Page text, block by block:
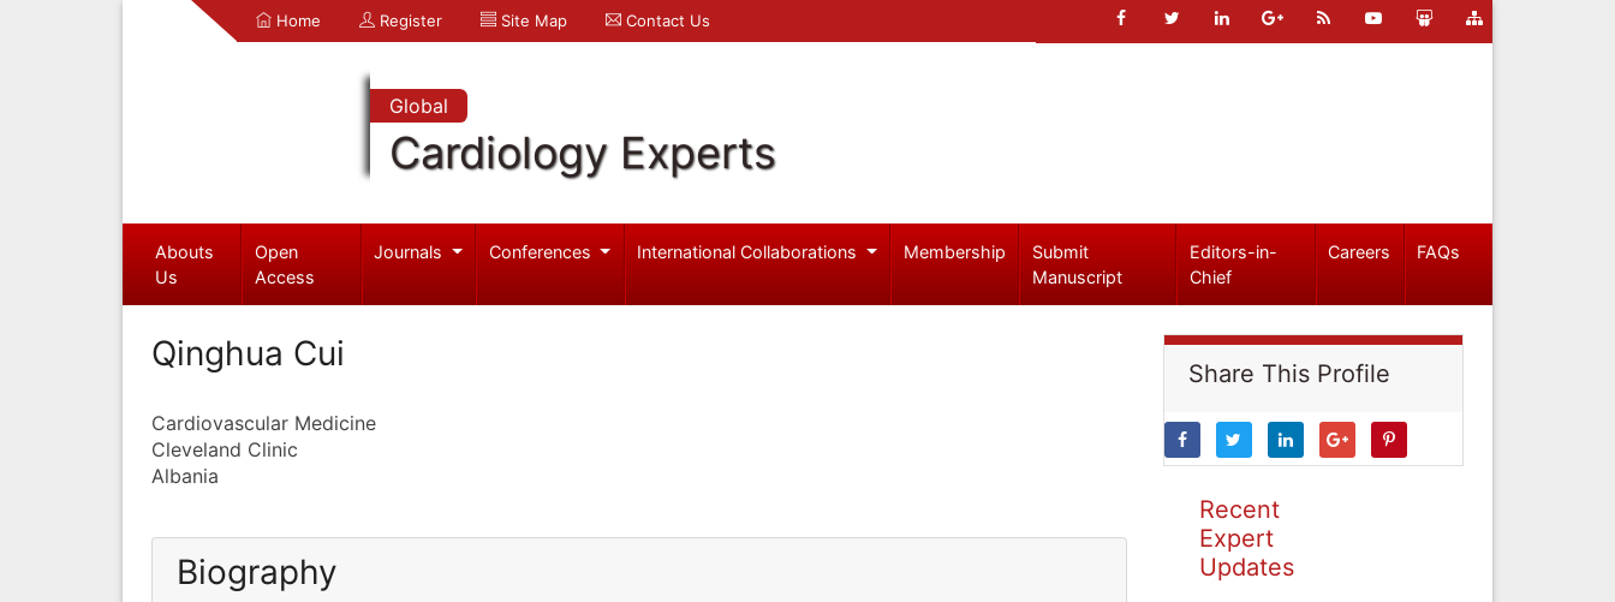
Home Register Site Map Contact Us
Global
Cardiology Experts
Abouts
Us
Open
Access
Journals Conferences International Collaborations Membership
Submit
Manuscript
Editors-in-
Chief
Careers FAQs
Qinghua Cui
Cardiovascular Medicine
Cleveland Clinic
Albania
Biography
Share This Profile
Recent
Expert
Updates